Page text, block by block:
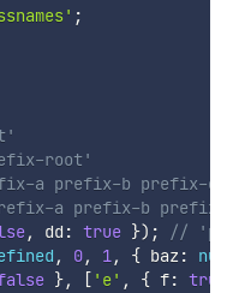
;
root'
a prefix-b prefix-c'
a prefix-b prefix-
, dd : true }) ;
//
, 0, 1, { baz:
null
}, [ 'e' , { f: true